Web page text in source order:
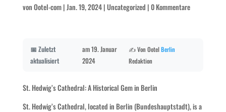
vonOotel-com|Jan. 19, 2024|Uncategorized |0 Kommentare
📅 Zuletzt
aktualisiert
am 19. Januar
2024
✍️ Von OotelBerlin
Redaktion
St. Hedwig’s Cathedral: A Historical Gem in Berlin
St. Hedwig’s Cathedral, located in Berlin (Bundeshauptstadt), is a